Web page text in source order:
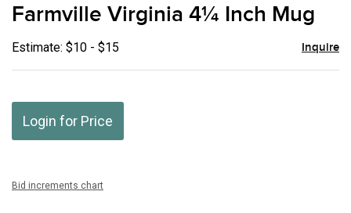
Farmville Virginia 4¼ Inch Mug
Estimate: $10 - $15 Inquire
Login for Price
Bid increments chart